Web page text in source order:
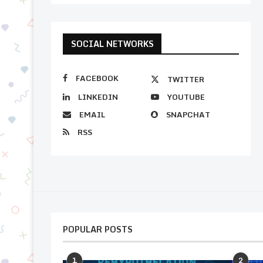
SOCIAL NETWORKS
FACEBOOK
TWITTER
LINKEDIN
YOUTUBE
EMAIL
SNAPCHAT
RSS
POPULAR POSTS
1 2